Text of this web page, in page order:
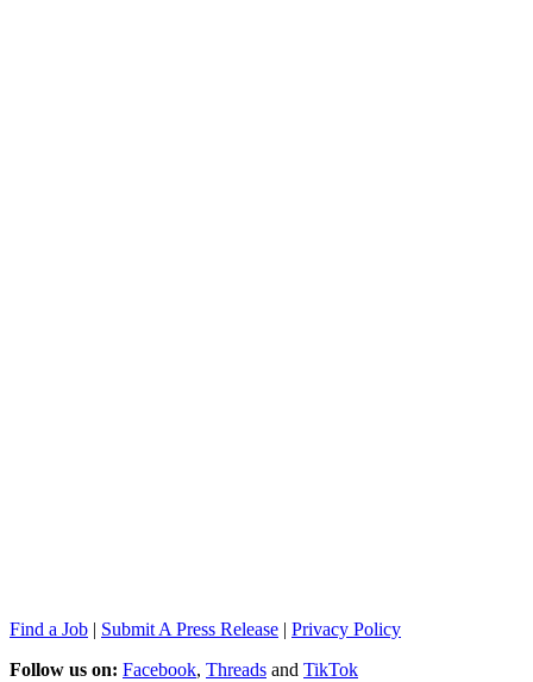
Find a Job | Submit A Press Release | Privacy Policy
Follow us on: Facebook, Threads and TikTok